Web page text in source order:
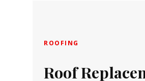
ROOFING
Roof